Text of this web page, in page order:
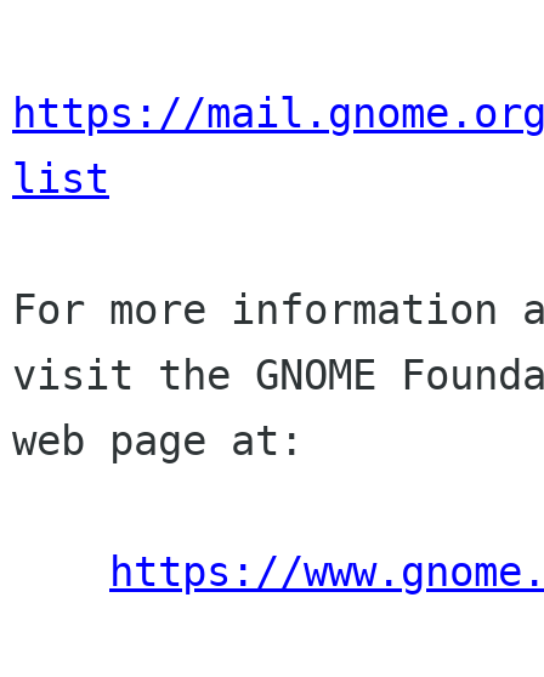
https://
list
For more information
visit the GNOME
web page at:
https://